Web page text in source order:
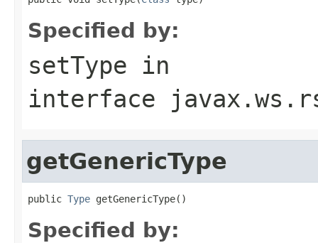
Specified by:
setType in
interface
getGenericType
public Type getGenericType()
Specified by: